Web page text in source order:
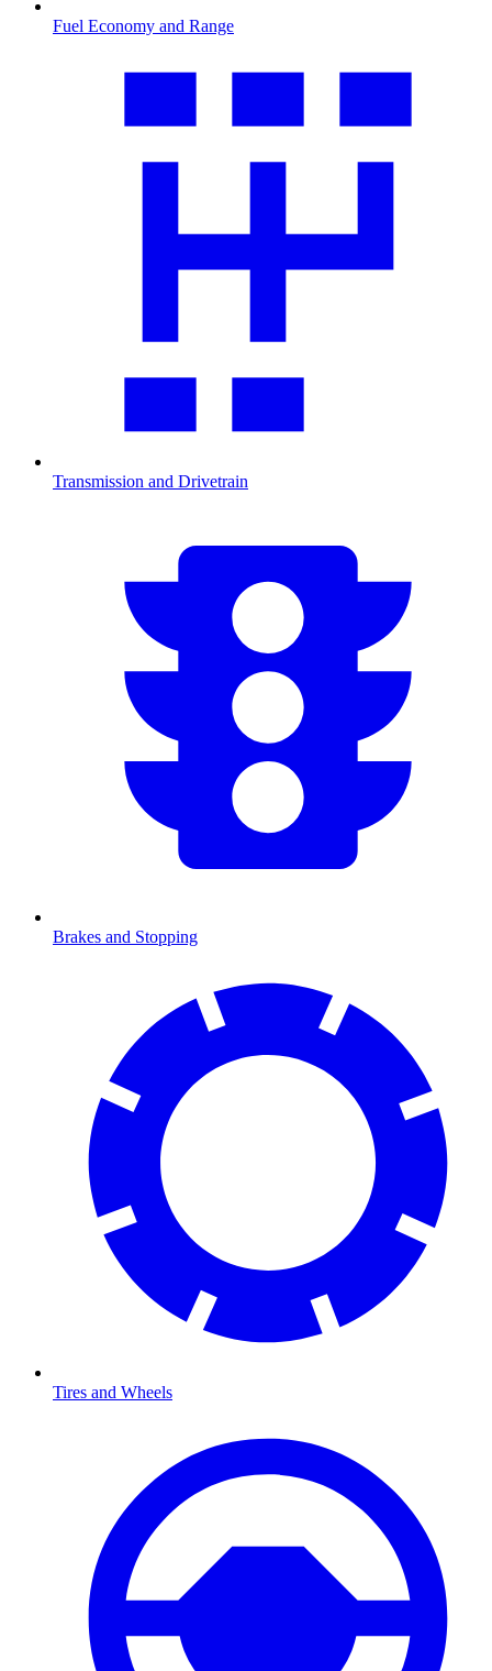
Fuel Economy and Range
Transmission and Drivetrain
Brakes and Stopping
Tires and Wheels